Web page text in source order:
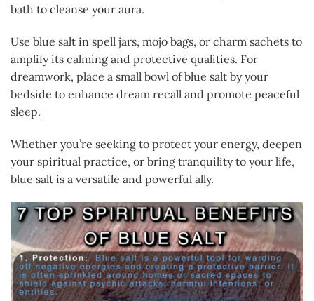
bath to cleanse your aura.
Use blue salt in spell jars, mojo bags, or charm sachets to
amplify its calming and protective qualities. For
dreamwork, place a small bowl of blue salt by your
bedside to enhance dream recall and promote peaceful
sleep.
Whether you’re seeking to protect your energy, deepen
your spiritual practice, or bring tranquility to your life,
blue salt is a versatile and powerful ally.